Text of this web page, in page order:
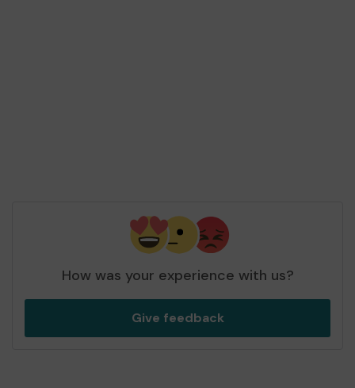
Mx C (Harlow) supporting
Harlow Community
Lottery Central Fundmatched 2 numbers and
How was your experience with us?
Give feedback